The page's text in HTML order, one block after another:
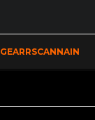
GEARRSCANNAIN